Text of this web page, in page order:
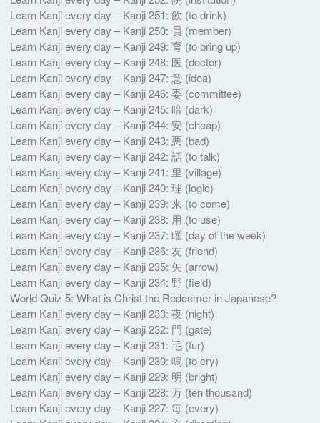
Learn Kanji every day – Kanji 251: 飲 (to drink)
Learn Kanji every day – Kanji 250: 員 (member)
Learn Kanji every day – Kanji 249: 育 (to bring up)
Learn Kanji every day – Kanji 248: 医 (doctor)
Learn Kanji every day – Kanji 247: 意 (idea)
Learn Kanji every day – Kanji 246: 委 (committee)
Learn Kanji every day – Kanji 245: 暗 (dark)
Learn Kanji every day – Kanji 244: 安 (cheap)
Learn Kanji every day – Kanji 243: 悪 (bad)
Learn Kanji every day – Kanji 242: 話 (to talk)
Learn Kanji every day – Kanji 241: 里 (village)
Learn Kanji every day – Kanji 240: 理 (logic)
Learn Kanji every day – Kanji 239: 来 (to come)
Learn Kanji every day – Kanji 238: 用 (to use)
Learn Kanji every day – Kanji 237: 曜 (day of the week)
Learn Kanji every day – Kanji 236: 友 (friend)
Learn Kanji every day – Kanji 235: 矢 (arrow)
Learn Kanji every day – Kanji 234: 野 (field)
World Quiz 5: What is Christ the Redeemer in Japanese?
Learn Kanji every day – Kanji 233: 夜 (night)
Learn Kanji every day – Kanji 232: 門 (gate)
Learn Kanji every day – Kanji 231: 毛 (fur)
Learn Kanji every day – Kanji 230: 鳴 (to cry)
Learn Kanji every day – Kanji 229: 明 (bright)
Learn Kanji every day – Kanji 228: 万 (ten thousand)
Learn Kanji every day – Kanji 227: 毎 (every)